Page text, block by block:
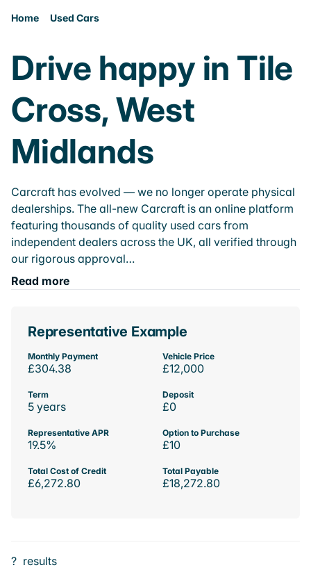
Home Used Cars
Drive happy in Tile
Cross, West
Midlands
Carcraft has evolved — we no longer operate physical
dealerships. The all-new Carcraft is an online platform
featuring thousands of quality used cars from
independent dealers across the UK, all verified through
our rigorous approval…
Read more
Representative Example
Monthly Payment
£304.38
Vehicle Price
£12,000
Term
5 years
Deposit
£0
Representative APR
19.5%
Option to Purchase
£10
Total Cost of Credit
£6,272.80
Total Payable
£18,272.80
? results